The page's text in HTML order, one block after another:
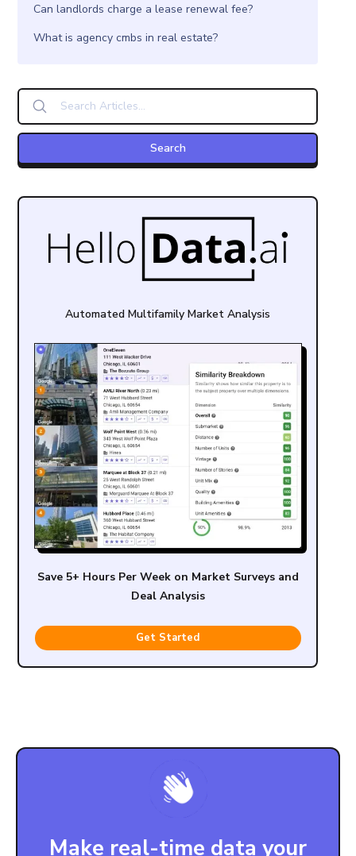
Can landlords charge a lease renewal fee?
What is agency cmbs in real estate?
Automated Multifamily Market Analysis
Save 5+ Hours Per Week on Market Surveys and
Deal Analysis
Get Started
Make real-time data your